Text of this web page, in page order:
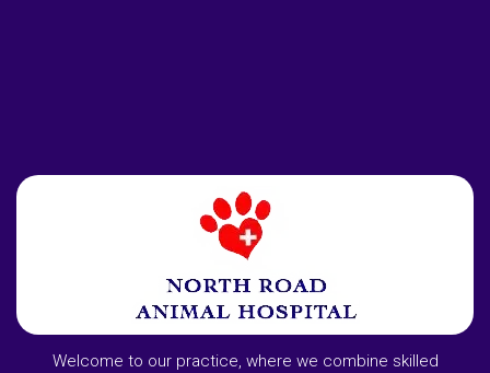
Welcome to our practice, where we combine skilled